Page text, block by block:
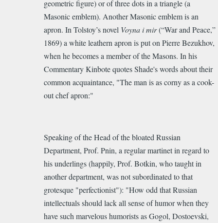
geometric figure) or of three dots in a triangle (a
Masonic emblem). Another Masonic emblem is an
apron. In Tolstoy’s novel Voyna i mir(“War and Peace,”
1869) a white leathern apron is put on Pierre Bezukhov,
when he becomes a member of the Masons. In his
Commentary Kinbotequotes Shade's words about their
common acquaintance, "The man is as corny as a cook-
out chef apron:"
Speaking of the Head of the bloated Russian
Department, Prof. Pnin, a regular martinet in regard to
his underlings (happily, Prof. Botkin, who taught in
another department, was not subordinated to that
grotesque "perfectionist"): "How odd that Russian
intellectuals should lack all sense of humor when they
have such marvelous humorists as Gogol, Dostoevski,